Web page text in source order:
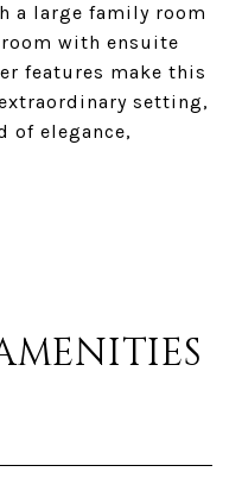
a large family room
with ensuite
features make this
setting,
of elegance,